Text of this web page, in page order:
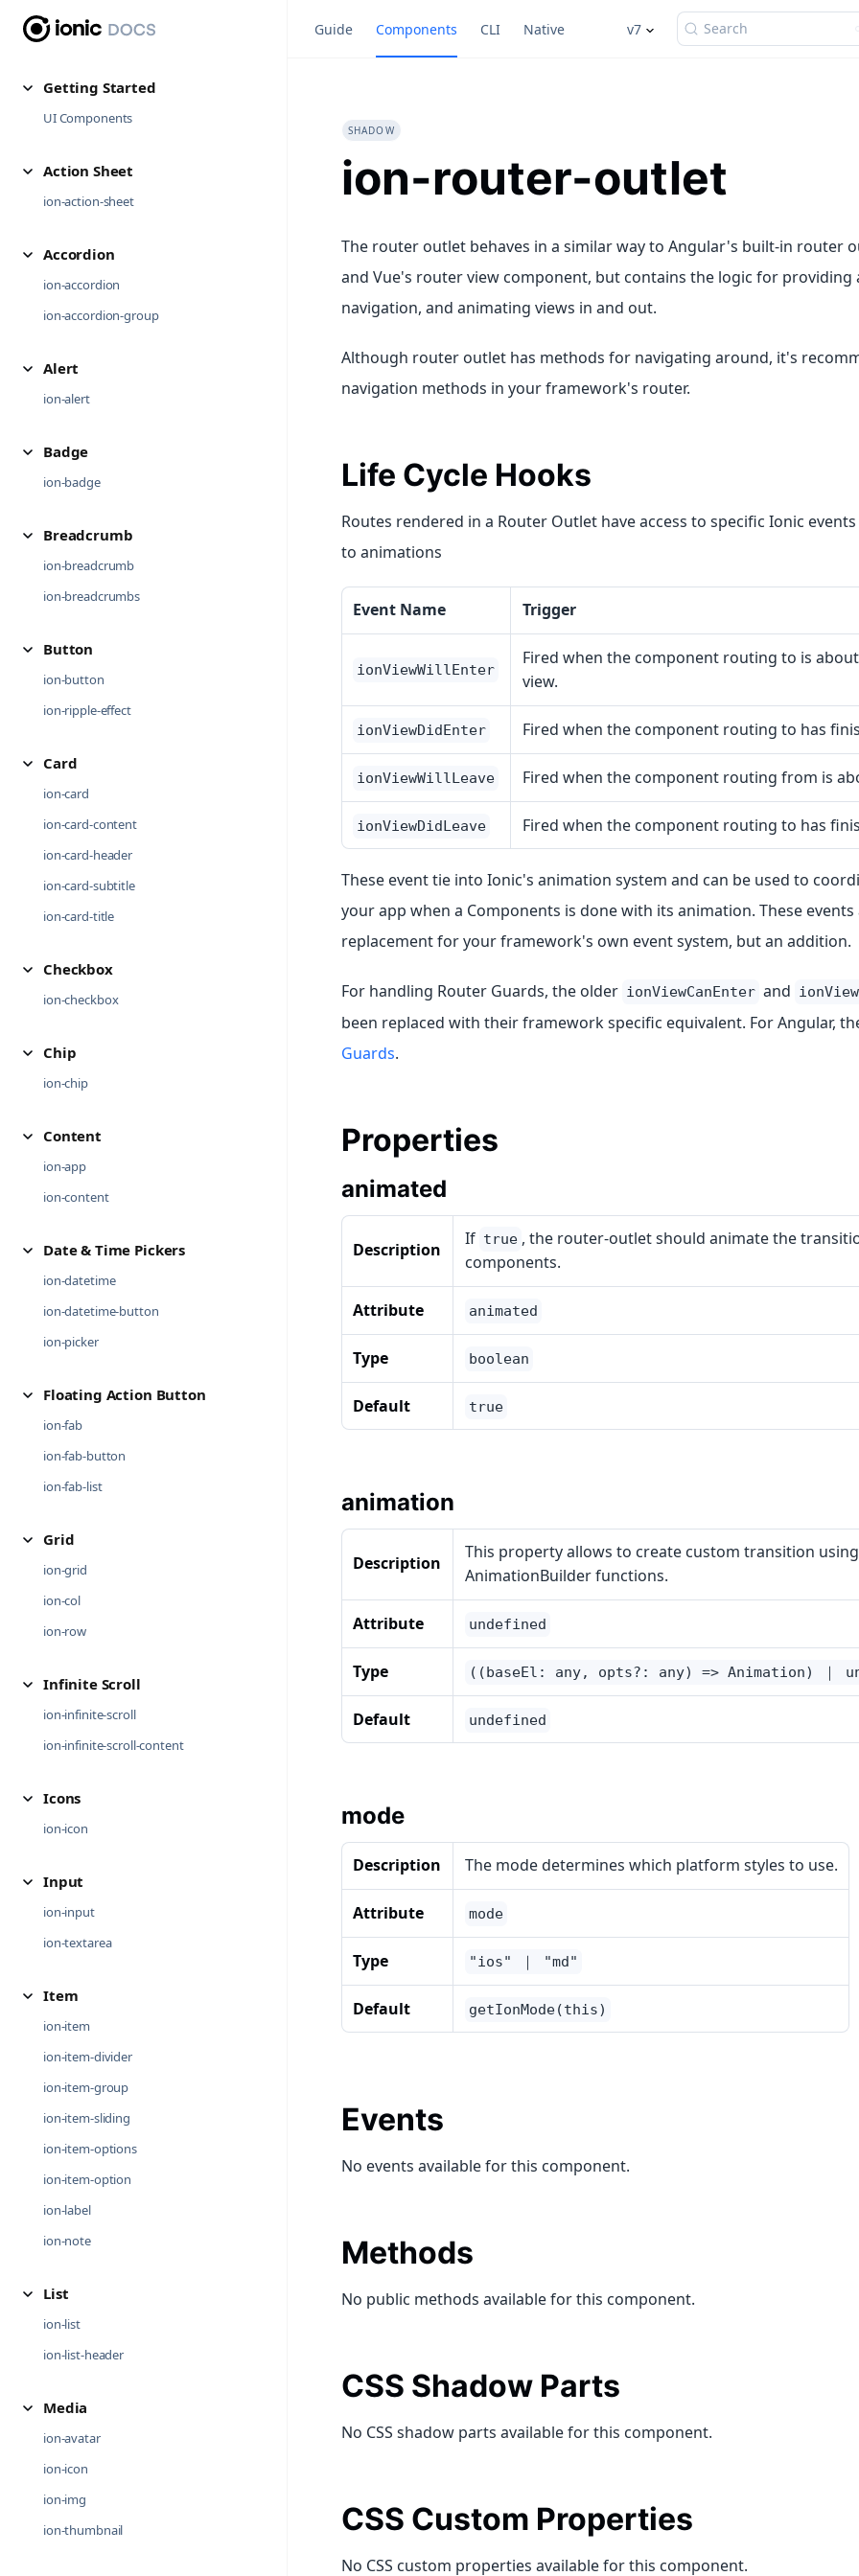
Getting Started
UI Components
Action Sheet
ion-action-sheet
Accordion
ion-accordion
ion-accordion-group
Alert
ion-alert
Badge
ion-badge
Breadcrumb
ion-breadcrumb
ion-breadcrumbs
Button
ion-button
ion-ripple-effect
Card
ion-card
ion-card-content
ion-card-header
ion-card-subtitle
ion-card-title
Checkbox
ion-checkbox
Chip
ion-chip
Content
ion-app
ion-content
Date & Time Pickers
ion-datetime
ion-datetime-button
ion-picker
Floating Action Button
ion-fab
ion-fab-button
ion-fab-list
Grid
ion-grid
ion-col
ion-row
Infinite Scroll
ion-infinite-scroll
ion-infinite-scroll-content
Icons
ion-icon
Input
ion-input
ion-textarea
Item
ion-item
ion-item-divider
ion-item-group
ion-item-sliding
ion-item-options
ion-item-option
ion-label
ion-note
List
ion-list
ion-list-header
Media
ion-avatar
ion-icon
ion-img
ion-thumbnail
Guide Components CLI Native v7 Search
ion-router-outlet
SHADOW
The router outlet behaves in a similar way to Angular's built-in router
and Vue's router view component, but contains the logic for providing
navigation, and animating views in and out.
Although router outlet has methods for navigating around, it's
navigation methods in your framework's router.
Life Cycle Hooks
Routes rendered in a Router Outlet have access to specific Ionic
to animations
Event Name Trigger
ionViewWillEnter
Fired when the component routing to is
view.
ionViewDidEnter Fired when the component routing to has
ionViewWillLeave Fired when the component routing from is
ionViewDidLeave Fired when the component routing to has
These event tie into Ionic's animation system and can be used to
your app when a Components is done with its animation. These events
replacement for your framework's own event system, but an addition.
For handling Router Guards, the older ionViewCanEnter and
been replaced with their framework specific equivalent. For Angular,
Guards.
Properties
animated
Description
If true , the router-outlet should animate the
components.
Attribute animated
Type boolean
Default true
animation
Description
This property allows to create custom transition using
AnimationBuilder functions.
Attribute undefined
Type ((baseEl: any, opts?: any) => Animation) ｜
Default undefined
mode
Description The mode determines which platform styles to use.
Attribute mode
Type "ios" ｜ "md"
Default getIonMode(this)
Events
No events available for this component.
Methods
No public methods available for this component.
CSS Shadow Parts
No CSS shadow parts available for this component.
CSS Custom Properties
No CSS custom properties available for this component.